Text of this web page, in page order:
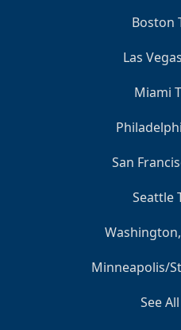
Boston
Las
Miami
San
Seattle
Minneapolis/
See